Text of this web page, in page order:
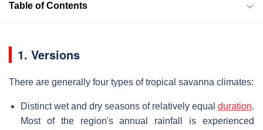
Table of Contents
1. Versions
There are generally four types of tropical savanna climates:
Distinct wet and dry seasons of relatively equal duration.
Most of the region's annual rainfall is experienced